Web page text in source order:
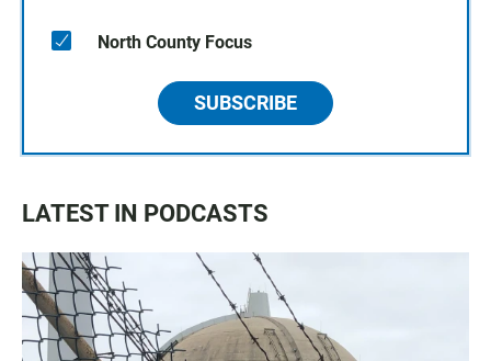
North County Focus
SUBSCRIBE
LATEST IN PODCASTS